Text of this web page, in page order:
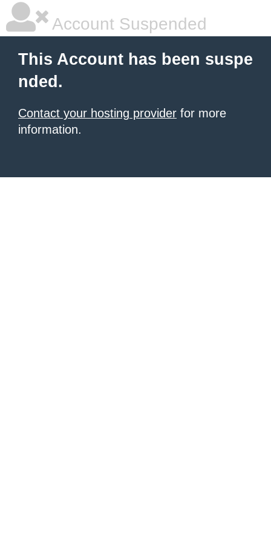
Account Suspended
This Account has been suspe
nded.
Contact your hosting provider for more
information.